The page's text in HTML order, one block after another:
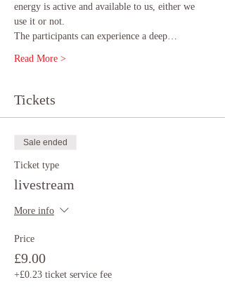
energy is active and available to us, either we
use it or not.
The participants can experience a deep…
Read More >
Tickets
Sale ended
Ticket type
livestream
More info
Price
£9.00
+£0.23 ticket service fee